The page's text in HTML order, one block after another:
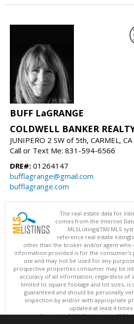
BUFF LaGRANGE
COLDWELL BANKER
JUNIPERO 2 SW of 5th, CARMEL,
Call or Text Me: 831-594-6566
DRE#: 01264147
bufflagrange@gmail.com
bufflagrange.com
The real estate data for
comes from the Internet
MLSListings(TM) MLS
reference real estate
other than the broker and/or agent who
information provided is for the consumer's
use and may not be used for any
prospective properties consumer may be
accuracy of all information, regardless of
limited to square footage and lot sizes,
guaranteed and should be personally
inspection by and/or with appropriate
updated at least 4 times
Copyright © MLSListings Inc. 2026.